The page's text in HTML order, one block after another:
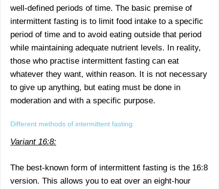
well-defined periods of time. The basic premise of
intermittent fasting is to limit food intake to a specific
period of time and to avoid eating outside that period
while maintaining adequate nutrient levels. In reality,
those who practise intermittent fasting can eat
whatever they want, within reason. It is not necessary
to give up anything, but eating must be done in
moderation and with a specific purpose.
Different methods of intermittent fasting:
Variant 16:8:
The best-known form of intermittent fasting is the 16:8
version. This allows you to eat over an eight-hour